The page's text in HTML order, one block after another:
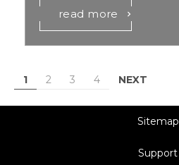
read more
1 2 3 4 NEXT
Sitemap
Support